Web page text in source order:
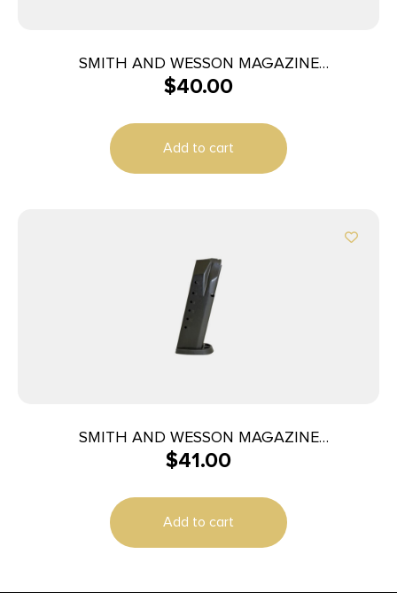
SMITH AND WESSON MAGAZINE
M&P40/M&P357 10RD
$40.00
Add to cart
SMITH AND WESSON MAGAZINE
M&P40/M&P357 15RD
$41.00
Add to cart